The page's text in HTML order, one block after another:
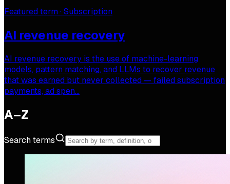
Featured term ·Subscription
AI revenue recovery
AI revenue recovery is the use of machine-learning
models, pattern matching, and LLMs to recover revenue
that was earned but never collected — failed subscription
payments, ad spen…
A–Z
Search terms